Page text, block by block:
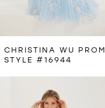
CHRISTINA WU PROM
STYLE #16944